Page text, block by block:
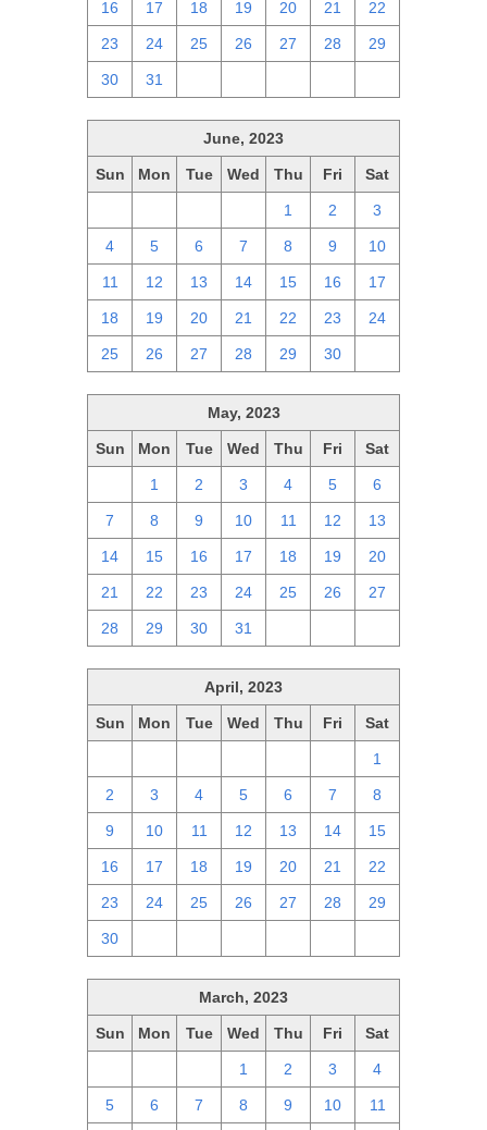
16 17 18 19 20 21 22
23 24 25 26 27 28 29
30 31
June, 2023
Sun Mon Tue Wed Thu Fri Sat
1 2 3
4 5 6 7 8 9 10
11 12 13 14 15 16 17
18 19 20 21 22 23 24
25 26 27 28 29 30
May, 2023
Sun Mon Tue Wed Thu Fri Sat
1 2 3 4 5 6
7 8 9 10 11 12 13
14 15 16 17 18 19 20
21 22 23 24 25 26 27
28 29 30 31
April, 2023
Sun Mon Tue Wed Thu Fri Sat
1
2 3 4 5 6 7 8
9 10 11 12 13 14 15
16 17 18 19 20 21 22
23 24 25 26 27 28 29
30
March, 2023
Sun Mon Tue Wed Thu Fri Sat
1 2 3 4
5 6 7 8 9 10 11